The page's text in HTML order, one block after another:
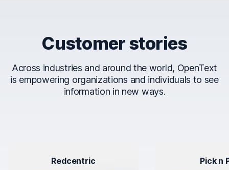
Customer stories
Across industries and around the world, OpenText
is empowering organizations and individuals to see
information in new ways.
Redcentric Pick n